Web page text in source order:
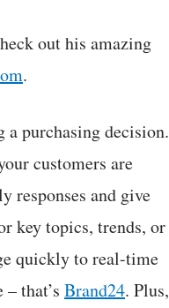
out his amazing
.
a purchasing decision.
customers are
responses and give
key topics, trends, or
quickly to real-time
that’s Brand24. Plus,